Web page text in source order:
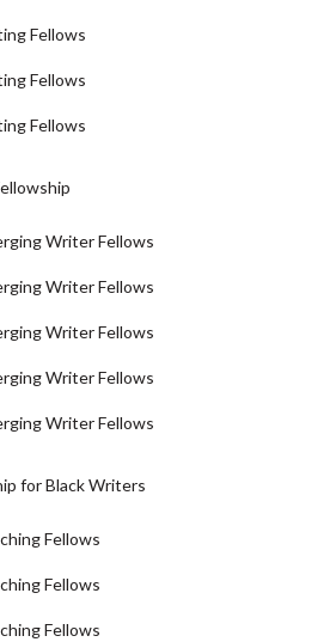
Fellows
Fellows
Fellows
Writer Fellows
Writer Fellows
Writer Fellows
Writer Fellows
Writer Fellows
for Black Writers
Fellows
Fellows
Fellows